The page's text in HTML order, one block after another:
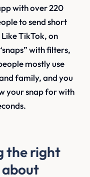
with over 220
to send short
TikTok, on
with filters,
mostly use
family, and you
your snap for with
the right